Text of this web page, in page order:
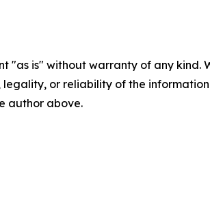
"as is" without warranty of any
legality, or reliability of the
author above.